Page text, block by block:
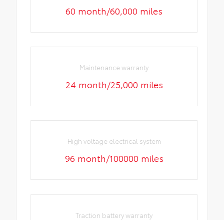
60 month/60,000 miles
Maintenance warranty
24 month/25,000 miles
High voltage electrical system
96 month/100000 miles
Traction battery warranty